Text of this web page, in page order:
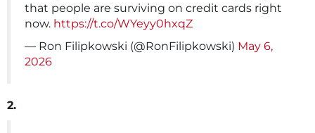
that people are surviving on credit cards right
now. https://t.co/WYeyy0hxqZ
— Ron Filipkowski (@RonFilipkowski) May 6,
2026
2.